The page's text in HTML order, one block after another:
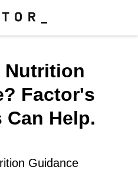
Nutrition
Factor's
Help.
Guidance